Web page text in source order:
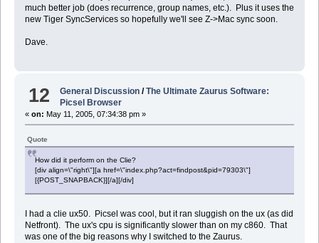
much better job (does recurrence, group names, etc.). Plus it uses the
new Tiger SyncServices so hopefully we'll see Z->Mac sync soon.
Dave.
12 General Discussion /The Ultimate Zaurus Software:
Picsel Browser
« on: May 11, 2005, 07:34:38 pm »
Quote
How did it perform on the Clie?
[div align=\"right\"][a href=\"index.php?act=findpost&pid=79303\"]
[{POST_SNAPBACK}][/a][/div]
I had a clie ux50. Picsel was cool, but it ran sluggish on the ux (as did
Netfront). The ux's cpu is significantly slower than on my c860. That
was one of the big reasons why I switched to the Zaurus.